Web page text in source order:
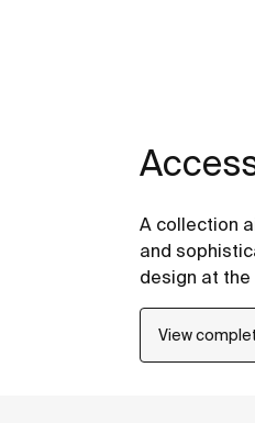
A collection
and
design at
View